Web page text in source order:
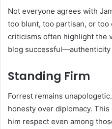
Not everyone agrees with
too blunt, too partisan, or too
criticisms often highlight the
blog successful—authenticity
Standing Firm
Forrest remains
honesty over diplomacy.
him respect even among